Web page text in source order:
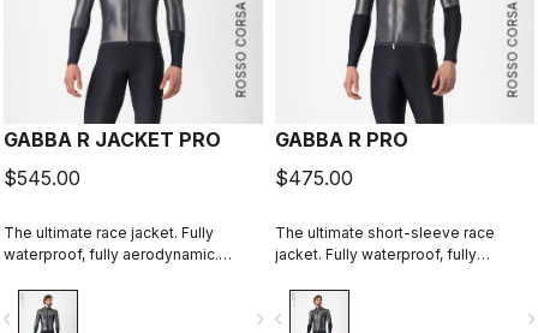
ROSSO CORSA
GABBA R JACKET PRO
$545.00
The ultimate race jacket. Fully
waterproof, fully aerodynamic.
navigate_next
ROSSO CORSA
GABBA R PRO
$475.00
The ultimate short-sleeve race
jacket. Fully waterproof, fully
close.
navigate_before